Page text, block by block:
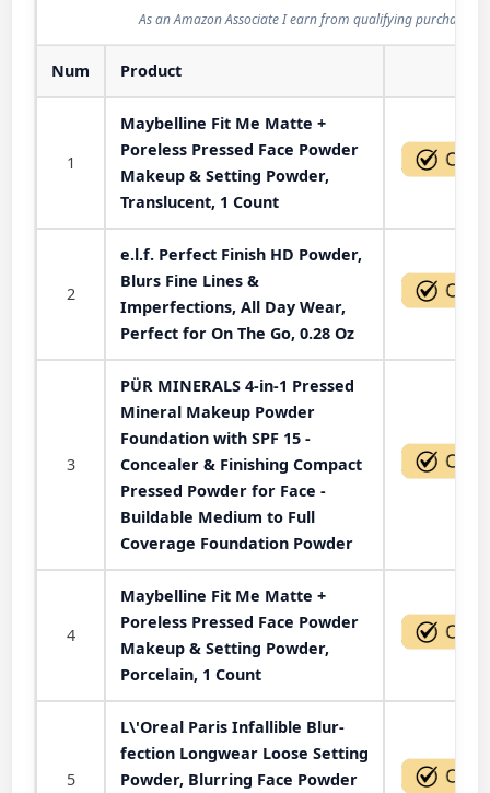
As an Amazon Associate I earn from qualifying purchases.
Num Product
1
Maybelline Fit Me Matte +
Poreless Pressed Face Powder
Makeup & Setting Powder,
Translucent, 1 Count
2
e.l.f. Perfect Finish HD Powder,
Blurs Fine Lines &
Imperfections, All Day Wear,
Perfect for On The Go, 0.28 Oz
3
PÜR MINERALS 4-in-1 Pressed
Mineral Makeup Powder
Foundation with SPF 15 -
Concealer & Finishing Compact
Pressed Powder for Face -
Buildable Medium to Full
Coverage Foundation Powder
4
Maybelline Fit Me Matte +
Poreless Pressed Face Powder
Makeup & Setting Powder,
Porcelain, 1 Count
5
L\'Oreal Paris Infallible Blur-
fection Longwear Loose Setting
Powder, Blurring Face Powder